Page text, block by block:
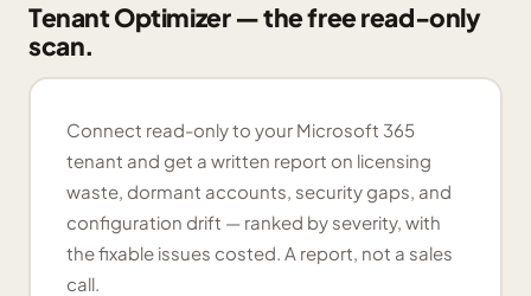
Tenant Optimizer — the free read-only
scan.
Connect read-only to your Microsoft 365
tenant and get a written report on licensing
waste, dormant accounts, security gaps, and
configuration drift — ranked by severity, with
the fixable issues costed. A report, not a sales
call.